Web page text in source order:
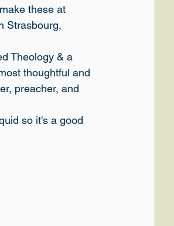
these at
Strasbourg,
Theology & a
thoughtful and
preacher, and
so it's a good